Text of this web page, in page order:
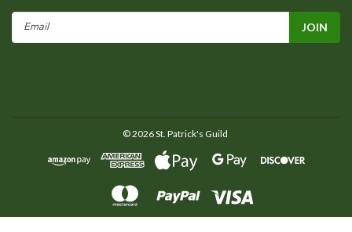
Email
©2026St. Patrick's Guild